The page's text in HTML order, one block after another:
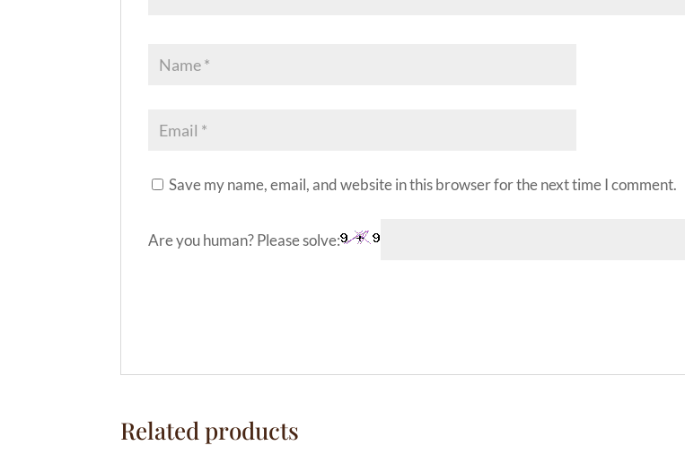
Save my name, email, and website in this browser for the next time I comment.
Are you human? Please solve:
l
r
Related products